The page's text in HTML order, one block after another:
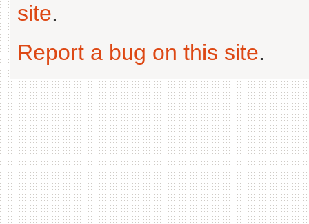
site.
Report a bug on this site.